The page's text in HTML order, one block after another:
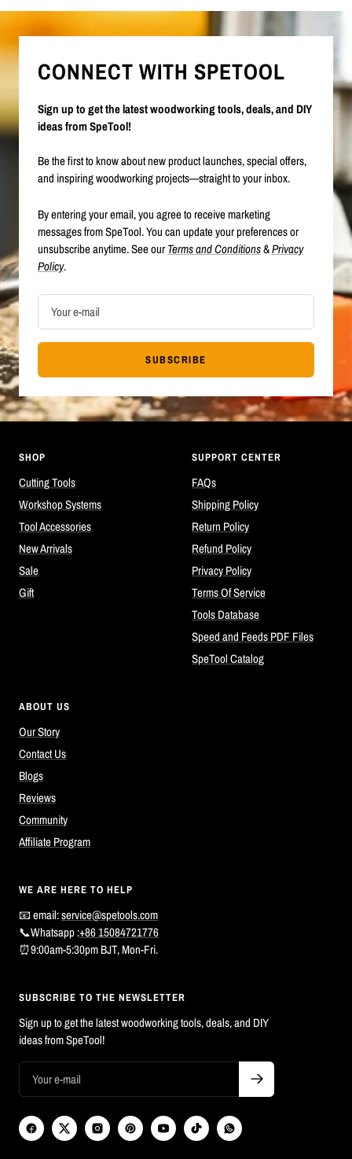
CONNECT WITH SPETOOL
Sign up to get the latest woodworking tools, deals, and DIY
ideas from SpeTool!
Be the first to know about new product launches, special offers,
and inspiring woodworking projects—straight to your inbox.
By entering your email, you agree to receive marketing
messages from SpeTool. You can update your preferences or
unsubscribe anytime. See ourTerms and Conditions&Privacy
Policy.
Your e-mail
SUBSCRIBE
SHOP
Cutting Tools
Workshop Systems
Tool Accessories
New Arrivals
Sale
Gift
SUPPORT CENTER
FAQs
Shipping Policy
Return Policy
Refund Policy
Privacy Policy
Terms Of Service
Tools Database
Speed and Feeds PDF Files
SpeTool Catalog
ABOUT US
Our Story
Contact Us
Blogs
Reviews
Community
Affiliate Program
WE ARE HERE TO HELP
📧 email:service@spetools.com
📞Whatsapp :+86 15084721776
⏰9:00am-5:30pm BJT, Mon-Fri.
SUBSCRIBE TO THE NEWSLETTER
Sign up to get the latest woodworking tools, deals, and DIY
ideas from SpeTool!